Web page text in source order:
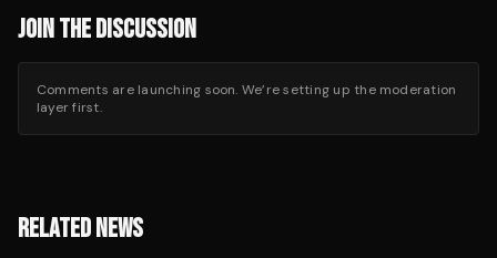
JOIN THE DISCUSSION
Comments are launching soon. We’re setting up the moderation
layer first.
RELATED NEWS